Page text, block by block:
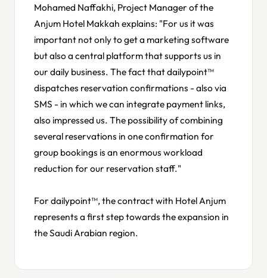
Mohamed Naffakhi, Project Manager of the
Anjum Hotel Makkah explains: "For us it was
important not only to get a marketing software
but also a central platform that supports us in
our daily business. The fact that dailypoint™
dispatches reservation confirmations - also via
SMS - in which we can integrate payment links,
also impressed us. The possibility of combining
several reservations in one confirmation for
group bookings is an enormous workload
reduction for our reservation staff."
For dailypoint™, the contract with Hotel Anjum
represents a first step towards the expansion in
the Saudi Arabian region.